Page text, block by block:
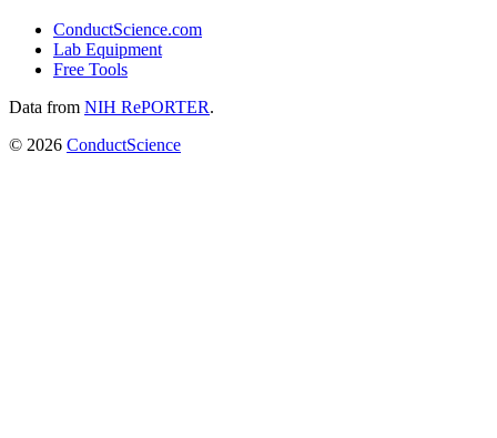
ConductScience.com
Lab Equipment
Free Tools
Data from NIH RePORTER.
© 2026 ConductScience